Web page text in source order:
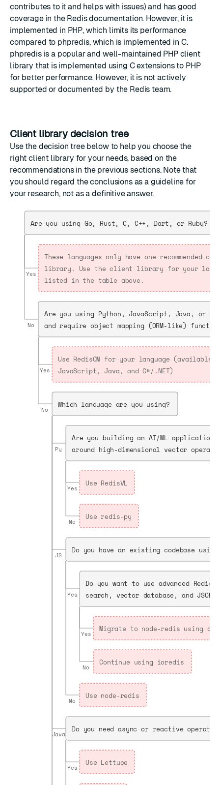
contributes to it and helps with issues) and has good
coverage in the Redis documentation. However, it is
implemented in PHP, which limits its performance
compared to phpredis, which is implemented in C.
phpredisis a popular and well-maintained PHP client
library that is implemented using C extensions to PHP
for better performance. However, it is not actively
supported or documented by the Redis team.
Client library decision tree
Use the decision tree below to help you choose the
right client library for your needs, based on the
recommendations in the previous sections. Note that
you should regard the conclusions as a guideline for
your research, not as a definitive answer.
Are you using Go, Rust, C, C++, Dart, or Ruby?
Yes
These languages only have one recommended
library. Use the client library for your
listed in the table above.
No
Are you using Python, JavaScript, Java, or C#/
and require object mapping (ORM-like)
Yes
Use RedisOM for your language (available
JavaScript, Java, and C#/.NET)
No
Which language are you using?
Py
Are you building an AI/ML application
around high-dimensional vector
Yes
Use RedisVL
No
Use redis-py
JS
Do you have an existing codebase
Yes
Do you want to use advanced Redis
search, vector database, and JSON?
Yes
Migrate to node-redis using
No
Continue using ioredis
No
Use node-redis
Java
Do you need async or reactive
Yes
Use Lettuce